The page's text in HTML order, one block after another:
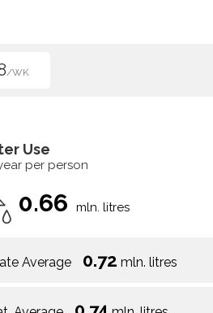
/WK
Use
per person
0.66 mln. litres
Average 0.72 mln. litres